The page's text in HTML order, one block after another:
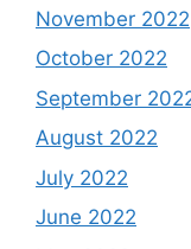
November 2022
October 2022
September
August 2022
July 2022
June 2022